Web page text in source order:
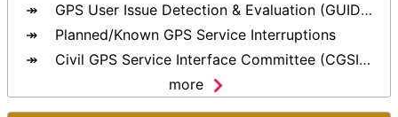
GPS User Issue Detection & Evaluation (GUIDE) Tool
Planned/Known GPS Service Interruptions
Civil GPS Service Interface Committee (CGSIC)
more